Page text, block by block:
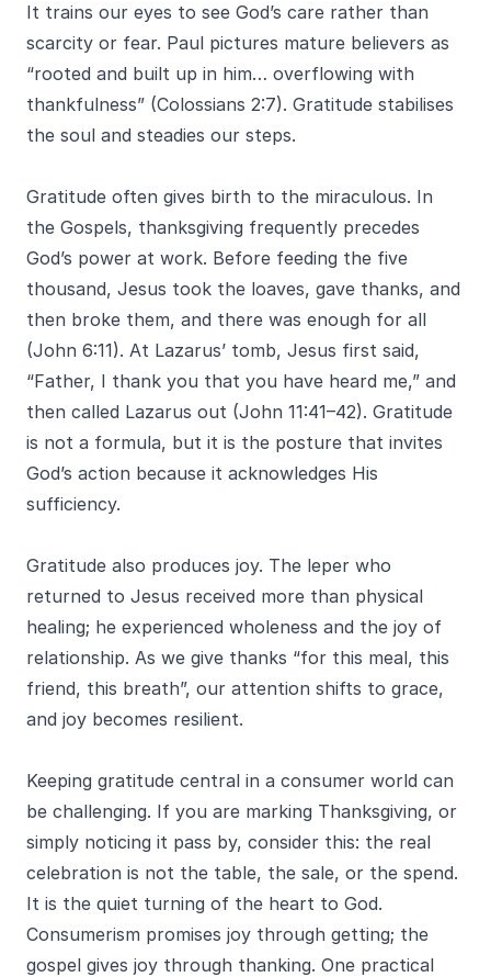
It trains our eyes to see God’s care rather than
scarcity or fear. Paul pictures mature believers as
“rooted and built up in him… overflowing with
thankfulness” (Colossians 2:7). Gratitude stabilises
the soul and steadies our steps.
Gratitude often gives birth to the miraculous. In
the Gospels, thanksgiving frequently precedes
God’s power at work. Before feeding the five
thousand, Jesus took the loaves, gave thanks, and
then broke them, and there was enough for all
(John 6:11). At Lazarus’ tomb, Jesus first said,
“Father, I thank you that you have heard me,” and
then called Lazarus out (John 11:41–42). Gratitude
is not a formula, but it is the posture that invites
God’s action because it acknowledges His
sufficiency.
Gratitude also produces joy. The leper who
returned to Jesus received more than physical
healing; he experienced wholeness and the joy of
relationship. As we give thanks “for this meal, this
friend, this breath”, our attention shifts to grace,
and joy becomes resilient.
Keeping gratitude central in a consumer world can
be challenging. If you are marking Thanksgiving, or
simply noticing it pass by, consider this: the real
celebration is not the table, the sale, or the spend.
It is the quiet turning of the heart to God.
Consumerism promises joy through getting; the
gospel gives joy through thanking. One practical